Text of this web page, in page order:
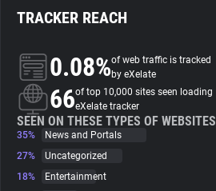
Search
About
Trackers
Websites
TRACKER REACH
0.08%of web traffic is tracked
by eXelate
66of top 10,000 sites seen loading
eXelate tracker
SEEN ON THESE TYPES OF WEBSITES
35%
News and Portals
27%
Uncategorized
18%
Entertainment